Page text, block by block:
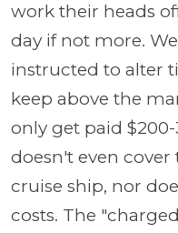
work their heads
day if not more.
instructed to alter
keep above the
only get paid
doesn't even
cruise ship, nor
costs. The